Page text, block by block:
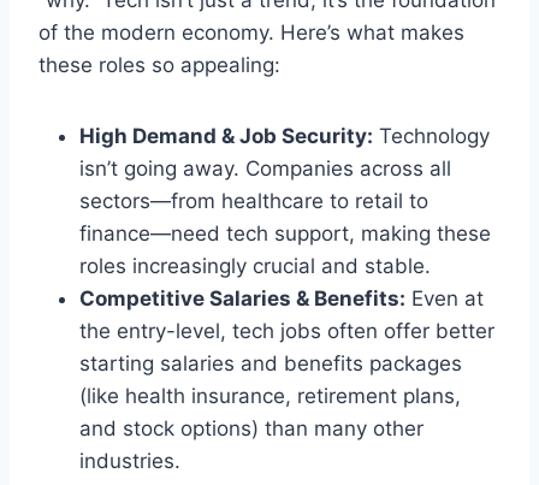
of the modern economy. Here’s what makes
these roles so appealing:
High Demand & Job Security: Technology
isn’t going away. Companies across all
sectors—from healthcare to retail to
finance—need tech support, making these
roles increasingly crucial and stable.
Competitive Salaries & Benefits: Even at
the entry-level, tech jobs often offer better
starting salaries and benefits packages
(like health insurance, retirement plans,
and stock options) than many other
industries.